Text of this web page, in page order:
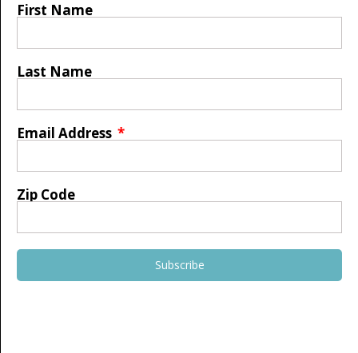
First Name
Last Name
Email Address
Zip Code
Subscribe